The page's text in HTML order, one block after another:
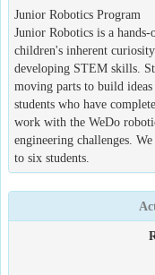
Junior Robotics Program
Junior Robotics is a
children's inherent
developing STEM skills.
moving parts to build
students who have
work with the WeDo
engineering challenges.
to six students.